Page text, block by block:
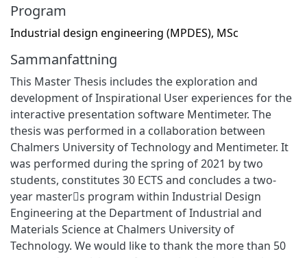
Program
Industrial design engineering (MPDES), MSc
Sammanfattning
This Master Thesis includes the exploration and
development of Inspirational User experiences for the
interactive presentation software Mentimeter. The
thesis was performed in a collaboration between
Chalmers University of Technology and Mentimeter. It
was performed during the spring of 2021 by two
students, constitutes 30 ECTS and concludes a two-
year master􀂶s program within Industrial Design
Engineering at the Department of Industrial and
Materials Science at Chalmers University of
Technology. We would like to thank the more than 50